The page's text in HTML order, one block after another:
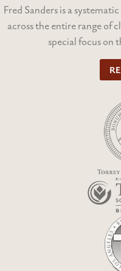
Fred Sanders is a
across the entire range of
special focus on